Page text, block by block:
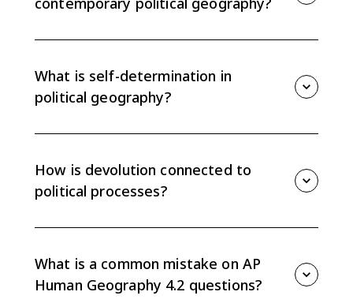
languages and institutions, and creating borders that
often ignored existing cultural or ethnic patterns.
What is self-determination in
political geography?
It helped drive independence movements and the
creation of new states.
How is devolution connected to
political processes?
it follows national, ethnic, or regional identities, it can
change political boundaries or state organization.
What is a common mistake on AP
Human Geography 4.2 questions?